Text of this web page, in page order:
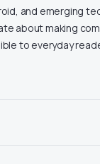
and emerging
about making
to everyday